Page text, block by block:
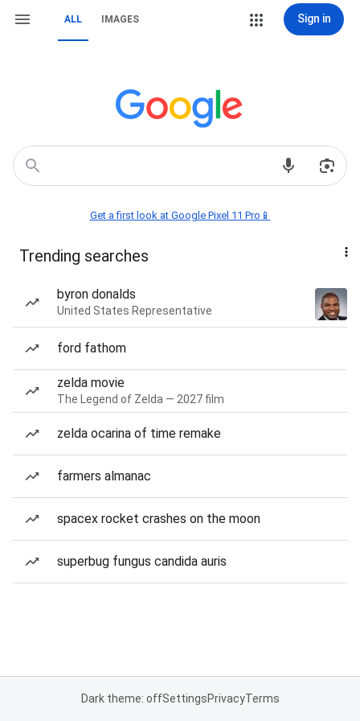
ALL IMAGES Sign in
Get a first look at Google Pixel 11 Pro📱
Trending searches
byron donalds
United States Representative
ford fathom
zelda movie
The Legend of Zelda — 2027 film
zelda ocarina of time remake
farmers almanac
spacex rocket crashes on the moon
superbug fungus candida auris
Dark theme: offSettingsPrivacyTerms